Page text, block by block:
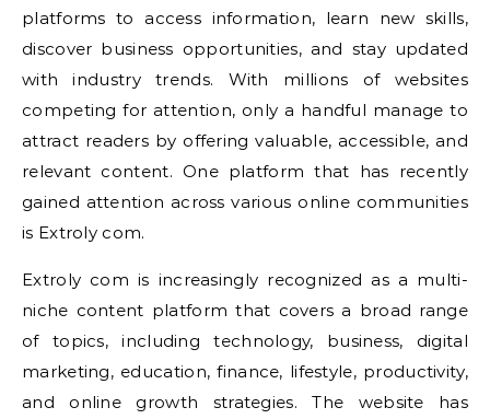
platforms to access information, learn new skills,
discover business opportunities, and stay updated
with industry trends. With millions of websites
competing for attention, only a handful manage to
attract readers by offering valuable, accessible, and
relevant content. One platform that has recently
gained attention across various online communities
is Extroly com.
Extroly com is increasingly recognized as a multi-
niche content platform that covers a broad range
of topics, including technology, business, digital
marketing, education, finance, lifestyle, productivity,
and online growth strategies. The website has